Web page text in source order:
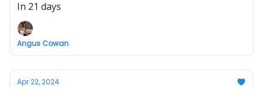
In 21 days
Angus Cowan
Apr 22, 2024